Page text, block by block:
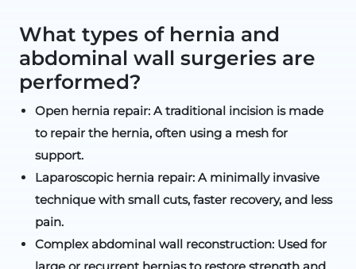
What types of hernia and
abdominal wall surgeries are
performed?
Open hernia repair: A traditional incision is made
to repair the hernia, often using a mesh for
support.
Laparoscopic hernia repair: A minimally invasive
technique with small cuts, faster recovery, and less
pain.
Complex abdominal wall reconstruction: Used for